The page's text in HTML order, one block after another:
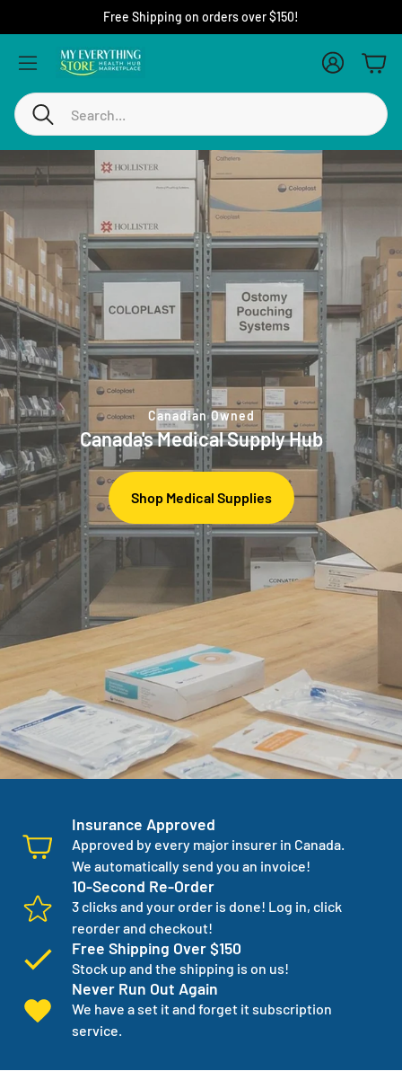
If you have questions call us at 1-888-738-3798
Search
Account
Cart
Canadian Owned
Canada's Medical Supply Hub
Shop Medical Supplies
Insurance Approved
Approved by every major insurer in Canada.
We automatically send you an invoice!
10-Second Re-Order
3 clicks and your order is done! Log in, click
reorder and checkout!
Free Shipping Over $150
Stock up and the shipping is on us!
Never Run Out Again
We have a set it and forget it subscription
service.